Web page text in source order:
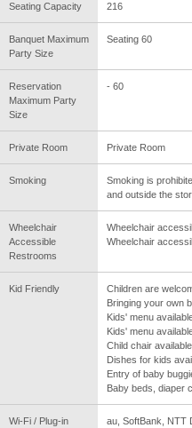
Seating Capacity 216
Banquet Maximum
Party Size
Seating 60
Reservation
Maximum Party
Size
- 60
Private Room Private Room
Smoking
Smoking is
and outside the
Wheelchair
Accessible
Restrooms
Wheelchair
Wheelchair
Kid Friendly
Children are
Bringing your own
Kids' menu
Kids' menu
Child chair available
Dishes for kids
Entry of baby
Baby beds, diaper
Wi-Fi / Plug-in
au, SoftBank, NTT